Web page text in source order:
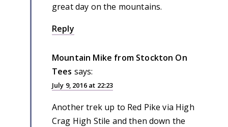
great day on the mountains.
Reply
Mountain Mike from Stockton On
Tees says:
July 9, 2016 at 22:23
Another trek up to Red Pike via High
Crag High Stile and then down the